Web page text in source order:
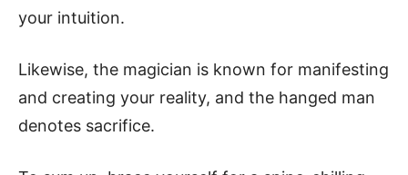
your intuition.
Likewise, the magician is known for manifesting
and creating your reality, and the hanged man
denotes sacrifice.